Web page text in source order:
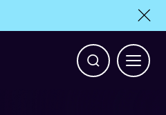
Open Search
Main